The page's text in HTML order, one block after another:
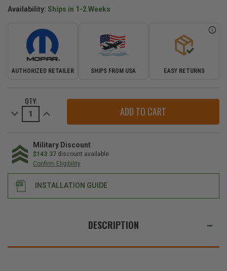
Availability: Ships in 1-2 Weeks
AUTHORIZED RETAILER SHIPS FROM USA EASY RETURNS
STOCK:QTY:
Decrease
Quantity
Top
Standard
Diamond
Sailcloth
Fabric
for
2018-
2026
Wrangler
Increase
Quantity
Top
Standard
Diamond
Sailcloth
Fabric
for
2018-
Wrangler
Military Discount
$143.37 discount available
Confirm Eligibility
INSTALLATION GUIDE
THESE
DESCRIPTION